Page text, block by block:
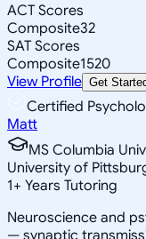
ACT Scores
Composite32
SAT Scores
Composite1520
View Profile Get
Certified
Matt
MS Columbia
University of
1+ Years Tutoring
Neuroscience and
— synaptic